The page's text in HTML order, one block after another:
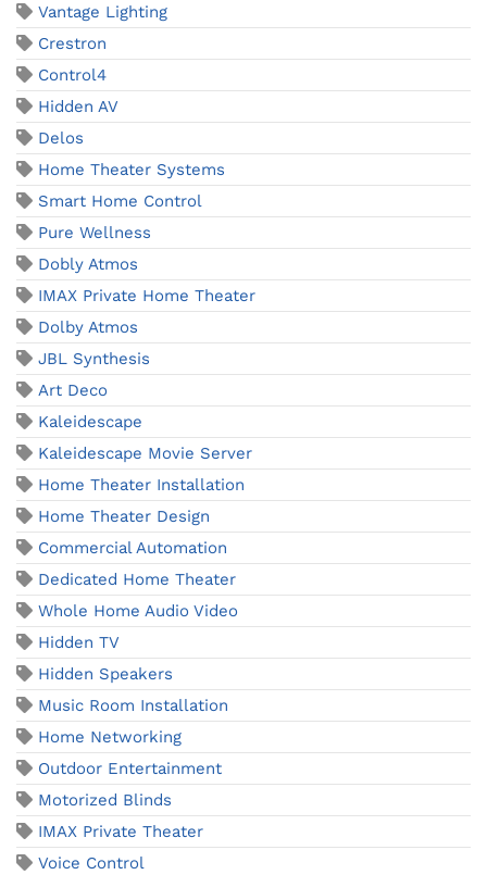
Vantage Lighting
Crestron
Control4
Hidden AV
Delos
Home Theater Systems
Smart Home Control
Pure Wellness
Dobly Atmos
IMAX Private Home Theater
Dolby Atmos
JBL Synthesis
Art Deco
Kaleidescape
Kaleidescape Movie Server
Home Theater Installation
Home Theater Design
Commercial Automation
Dedicated Home Theater
Whole Home Audio Video
Hidden TV
Hidden Speakers
Music Room Installation
Home Networking
Outdoor Entertainment
Motorized Blinds
IMAX Private Theater
Voice Control